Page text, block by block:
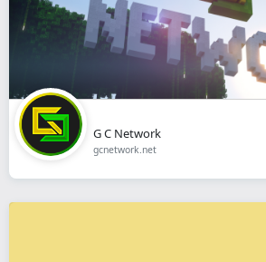
G C Network
gcnetwork.net